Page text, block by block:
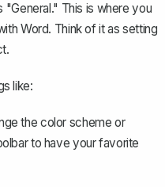
This is where you
Word. Think of it as setting
like:
the color scheme or
to have your favorite